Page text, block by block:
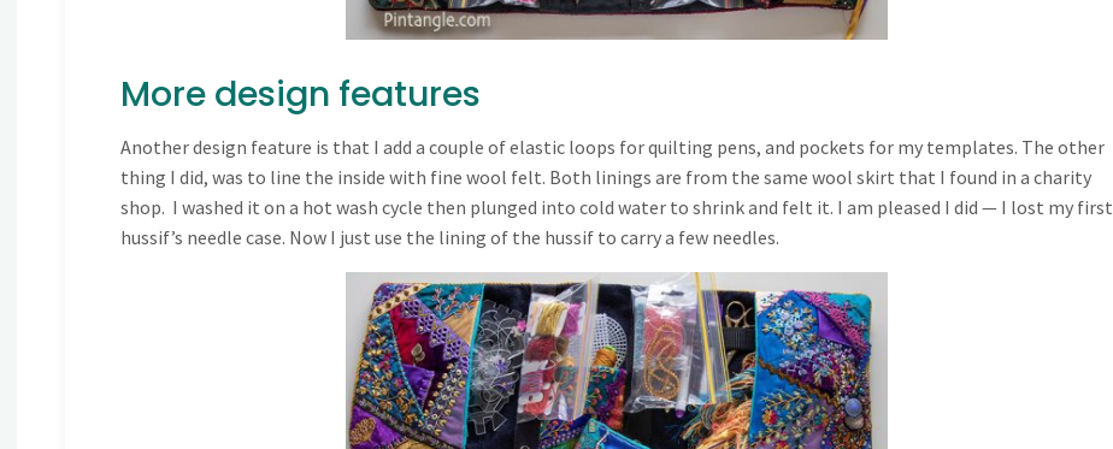
More design features
Another design feature is that I add a couple of elastic loops for quilting pens, and pockets for my templates. The other
thing I did, was to line the inside with fine wool felt. Both linings are from the same wool skirt that I found in a charity
shop. I washed it on a hot wash cycle then plunged into cold water to shrink and felt it. I am pleased I did — I lost my first
hussif’s needle case. Now I just use the lining of the hussif to carry a few needles.